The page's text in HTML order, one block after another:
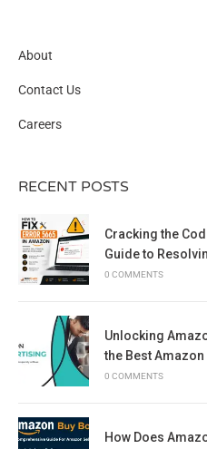
About
Contact Us
Careers
RECENT POSTS
Cracking the
Guide to
0 COMMENTS
Unlocking
the Best Amazon
0 COMMENTS
How Does